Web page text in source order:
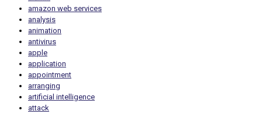
amazon web services
analysis
animation
antivirus
apple
application
appointment
arranging
artificial intelligence
attack